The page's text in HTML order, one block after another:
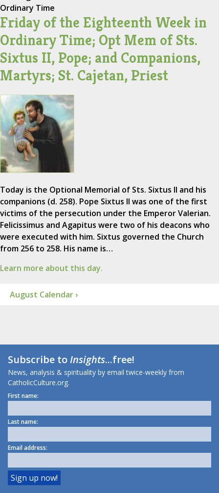
Ordinary Time
Friday of the Eighteenth Week in
Ordinary Time; Opt Mem of Sts.
Sixtus II, Pope; and Companions,
Martyrs; St. Cajetan, Priest
Today is the Optional Memorial of Sts. Sixtus II and his
companions (d. 258). Pope Sixtus II was one of the first
victims of the persecution under the Emperor Valerian.
Felicissimus and Agapitus were two of his deacons who
were executed with him. Sixtus governed the Church
from 256 to 258. His name is…
Learn more about this day.
August Calendar ›
Subscribe toInsights...free!
News, analysis & spirituality by email twice-weekly from
CatholicCulture.org.
First name:
Last name:
Email address: